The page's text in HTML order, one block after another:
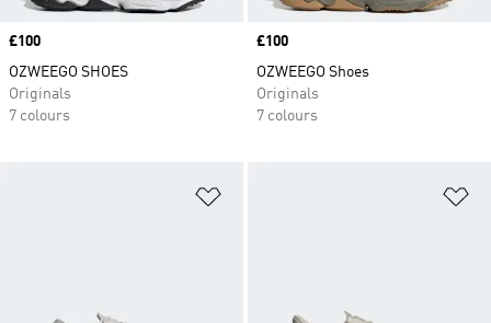
Price
£100
OZWEEGO SHOES
Originals
7 colours
Price
£100
OZWEEGO Shoes
Originals
7 colours